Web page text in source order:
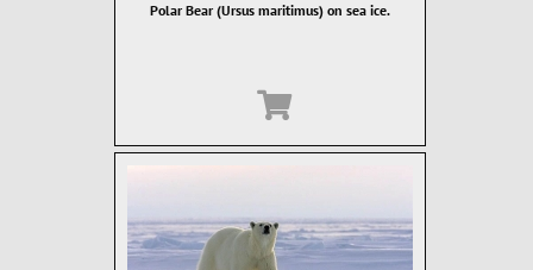
Polar Bear (Ursus maritimus) on sea ice.